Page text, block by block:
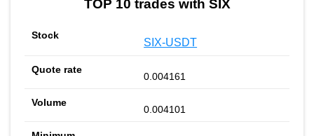
TOP 10 trades with SIX
SIX-USDT
0.004161
0.004101